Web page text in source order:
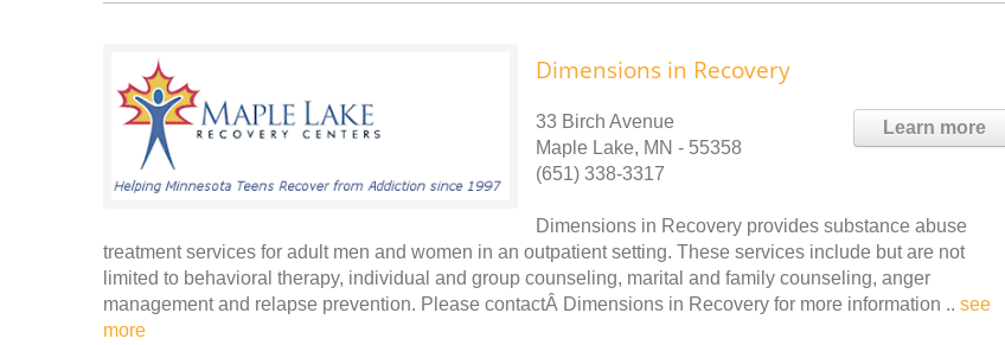
Dimensions in Recovery
Learn more
33 Birch Avenue
Maple Lake, MN - 55358
(651) 338-3317
Dimensions in Recovery provides substance abuse
treatment services for adult men and women in an outpatient setting. These services include but are not
limited to behavioral therapy, individual and group counseling, marital and family counseling, anger
management and relapse prevention. Please contactÂ Dimensions in Recovery for more information .. see
more